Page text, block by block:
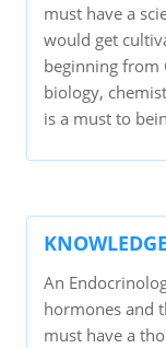
must have a
would get
beginning from
biology,
is a must to
An
hormones and
must have a